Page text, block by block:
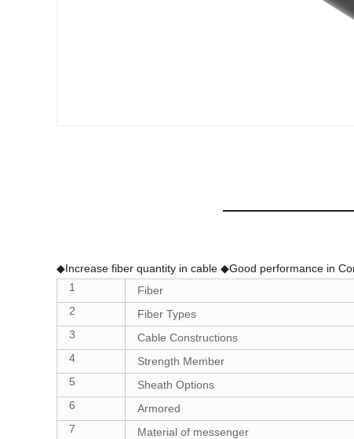
◆Increase fiber quantity in cable ◆Good performance in
1
Fiber
2
Fiber Types
3
Cable Constructions
4
Strength Member
5
Sheath Options
6
Armored
7
Material of messenger